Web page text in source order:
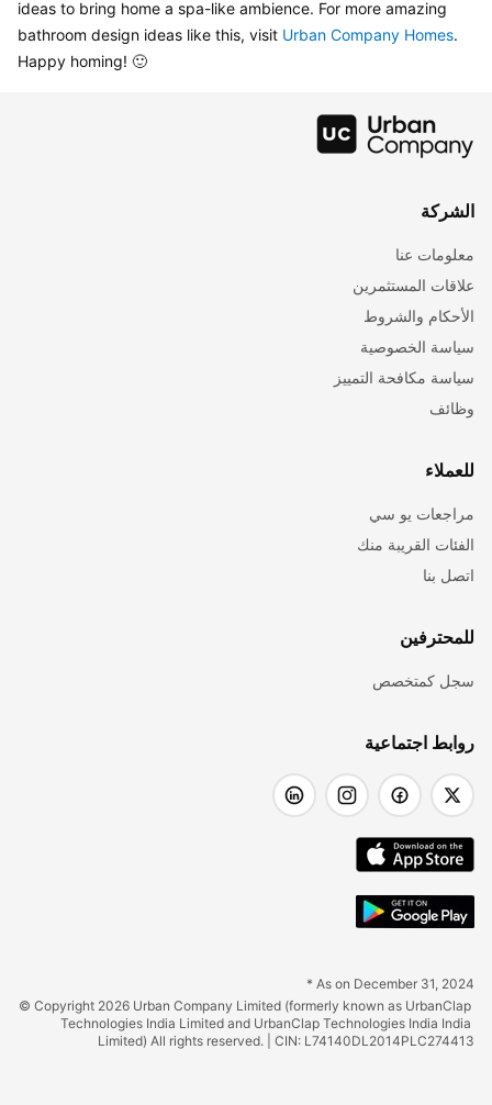
ideas to bring home a spa-like ambience. For more amazing
bathroom design ideas like this, visit Urban Company Homes.
Happy homing! 🙂
الشركة
معلومات عنا
علاقات المستثمرين
الأحكام والشروط
سياسة الخصوصية
سياسة مكافحة التمييز
وظائف
للعملاء
مراجعات يو سي
الفئات القريبة منك
اتصل بنا
للمحترفين
سجل كمتخصص
روابط اجتماعية
* As on December 31, 2024
© Copyright 2026 Urban Company Limited (formerly known as UrbanClap
Technologies India Limited and UrbanClap Technologies India India
Limited) All rights reserved. | CIN: L74140DL2014PLC274413